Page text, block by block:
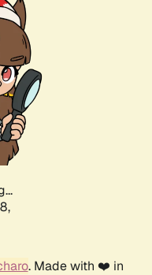
. Made with ❤️ in